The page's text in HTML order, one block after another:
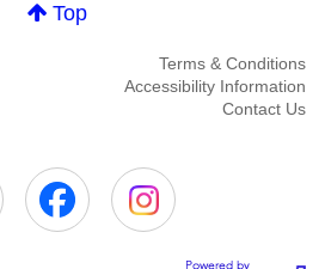
Top
Terms & Conditions
Accessibility Information
Contact Us